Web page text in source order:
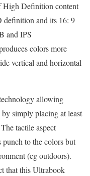
High Definition content
definition and its 16: 9
and IPS
colors more
vertical and horizontal
allowing
simply placing at least
tactile aspect
to the colors but
(eg outdoors).
that this Ultrabook